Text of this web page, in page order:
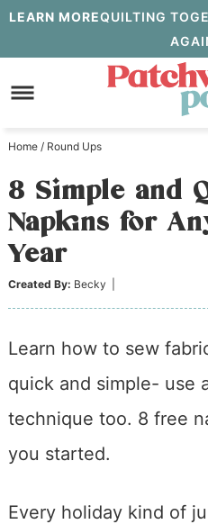
Skip
to
primary
Skip
to
content
Skip
primary
sidebar
LEARN MOREQUILTING
Home / Round Ups
8 Simple and
Napkins for
Year
Created By: Becky
Learn how to sew
quick and simple- use
technique too. 8 free
you started.
Every holiday kind of